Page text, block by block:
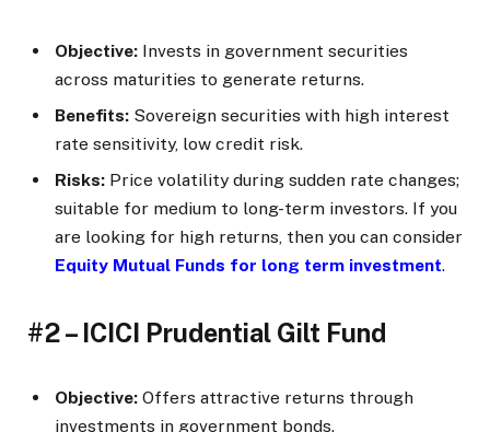
Objective: Invests in government securities
across maturities to generate returns.
Benefits: Sovereign securities with high interest
rate sensitivity, low credit risk.
Risks: Price volatility during sudden rate changes;
suitable for medium to long-term investors. If you
are looking for high returns, then you can consider
Equity Mutual Funds for long term investment.
#2 – ICICI Prudential Gilt Fund
Objective: Offers attractive returns through
investments in government bonds.